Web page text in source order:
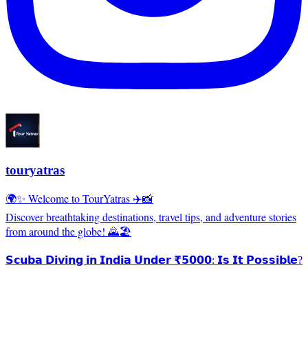
touryatras
🌍✨ Welcome to TourYatras ✈️📸
Discover breathtaking destinations, travel tips, and adventure stories
from around the globe! 🌄🏖️
𝗦𝗰𝘂𝗯𝗮 𝗗𝗶𝘃𝗶𝗻𝗴 𝗶𝗻 𝗜𝗻𝗱𝗶𝗮 𝗨𝗻𝗱𝗲𝗿 ₹𝟱𝟬𝟬𝟬: 𝗜𝘀 𝗜𝘁 𝗣𝗼𝘀𝘀𝗶𝗯𝗹𝗲?